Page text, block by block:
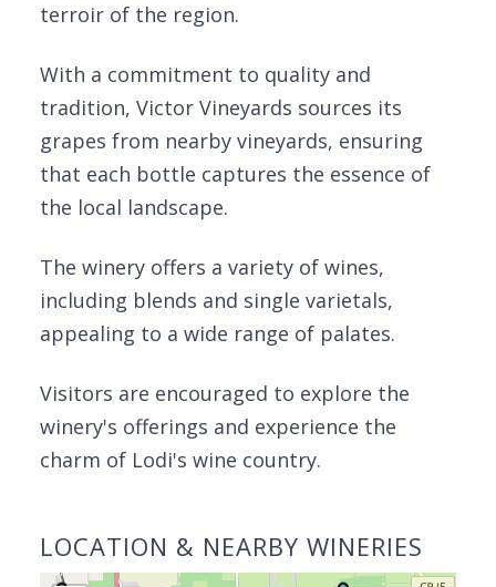
terroir of the region.
With a commitment to quality and
tradition, Victor Vineyards sources its
grapes from nearby vineyards, ensuring
that each bottle captures the essence of
the local landscape.
The winery offers a variety of wines,
including blends and single varietals,
appealing to a wide range of palates.
Visitors are encouraged to explore the
winery's offerings and experience the
charm of Lodi's wine country.
LOCATION & NEARBY WINERIES